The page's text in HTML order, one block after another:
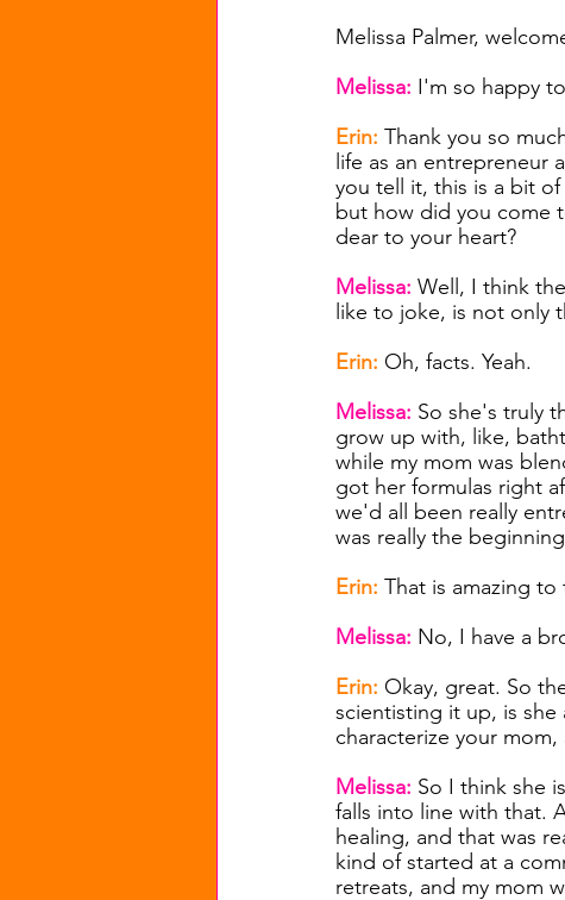
Melissa Palmer,
Melissa: I'm so happy
Erin: Thank you so
life as an entrepreneur
you tell it, this is a bit
but how did you come
dear to your heart?
Melissa: Well, I think
like to joke, is not only
Erin: Oh, facts. Yeah.
Melissa: So she's truly
grow up with, like,
while my mom was
got her formulas right
we'd all been really
was really the
Erin: That is amazing
Melissa: No, I have a
Erin: Okay, great. So
scientisting it up, is she
characterize your
Melissa: So I think she
falls into line with that.
healing, and that was
kind of started at a
retreats, and my mom